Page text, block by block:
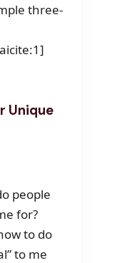
three-
Unique
people
for?
to do
to me